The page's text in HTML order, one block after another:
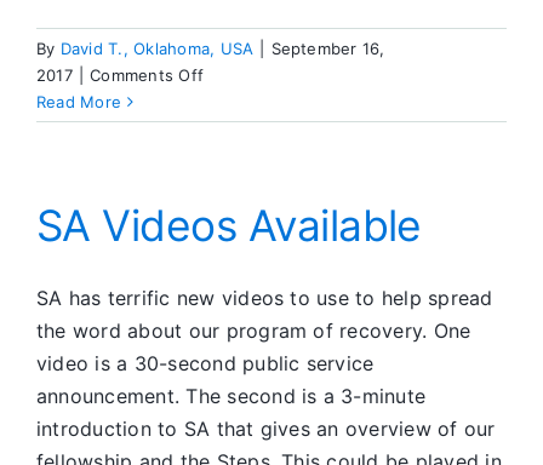
By David T., Oklahoma, USA
September 16,
2017
Comments Offon
Custody
Read More
SA Videos Available
SA has terrific new videos to use to help spread
the word about our program of recovery. One
video is a 30-second public service
announcement. The second is a 3-minute
introduction to SA that gives an overview of our